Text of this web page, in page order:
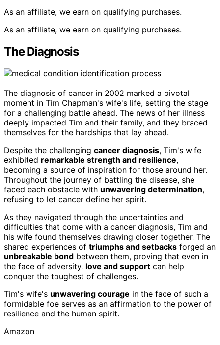
As an affiliate, we earn on qualifying purchases.
As an affiliate, we earn on qualifying purchases.
The Diagnosis
The diagnosis of cancer in 2002 marked a pivotal
moment in Tim Chapman's wife's life, setting the stage
for a challenging battle ahead. The news of her illness
deeply impacted Tim and their family, and they braced
themselves for the hardships that lay ahead.
Despite the challenging cancer diagnosis, Tim's wife
exhibited remarkable strength and resilience,
becoming a source of inspiration for those around her.
Throughout the journey of battling the disease, she
faced each obstacle with unwavering determination,
refusing to let cancer define her spirit.
As they navigated through the uncertainties and
difficulties that come with a cancer diagnosis, Tim and
his wife found themselves drawing closer together. The
shared experiences of triumphs and setbacks forged an
unbreakable bond between them, proving that even in
the face of adversity, love and support can help
conquer the toughest of challenges.
Tim's wife's unwavering courage in the face of such a
formidable foe serves as an affirmation to the power of
resilience and the human spirit.
Amazon